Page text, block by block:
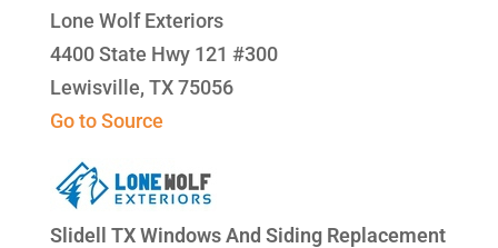
Lone Wolf Exteriors
4400 State Hwy 121 #300
Lewisville, TX 75056
Go to Source
Slidell TX Windows And Siding Replacement